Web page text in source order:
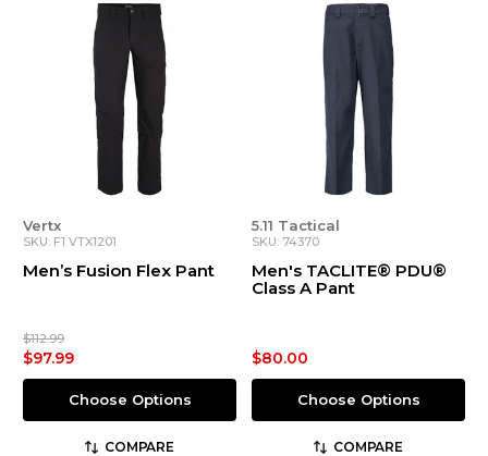
Vertx
SKU: F1 VTX1201
Men’s Fusion Flex Pant
$112.99
$97.99
Choose Options
COMPARE
5.11 Tactical
SKU: 74370
Men's TACLITE® PDU®
Class A Pant
$80.00
Choose Options
COMPARE